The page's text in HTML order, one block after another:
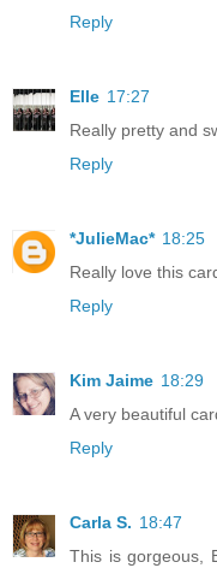
Reply
Elle 17:27
Really pretty and
Reply
*JulieMac* 18:25
Really love this
Reply
Kim Jaime 18:29
A very beautiful
Reply
Carla S. 18:47
This is gorgeous,